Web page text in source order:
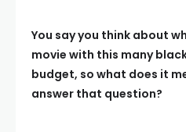
You say you think about
movie with this many
budget, so what does it
answer that question?